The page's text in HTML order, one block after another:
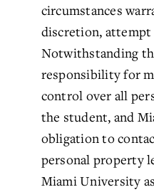
circumstances
discretion,
Notwithstanding
responsibility for
control over all
the student, and
obligation to
personal property
Miami University